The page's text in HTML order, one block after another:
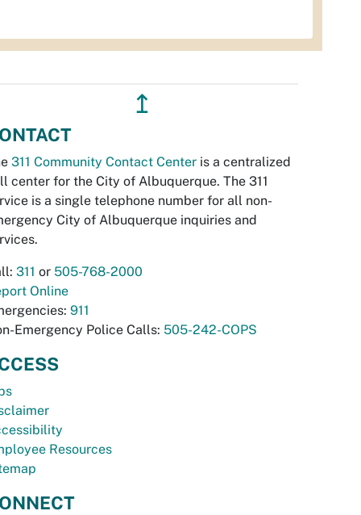
↥
311 Community Contact Center is a centralized
center for the City of Albuquerque. The 311
is a single telephone number for all non-
City of Albuquerque inquiries and
311 or 505-768-2000
Online
911
Emergency Police Calls: 505-242-COPS
Resources